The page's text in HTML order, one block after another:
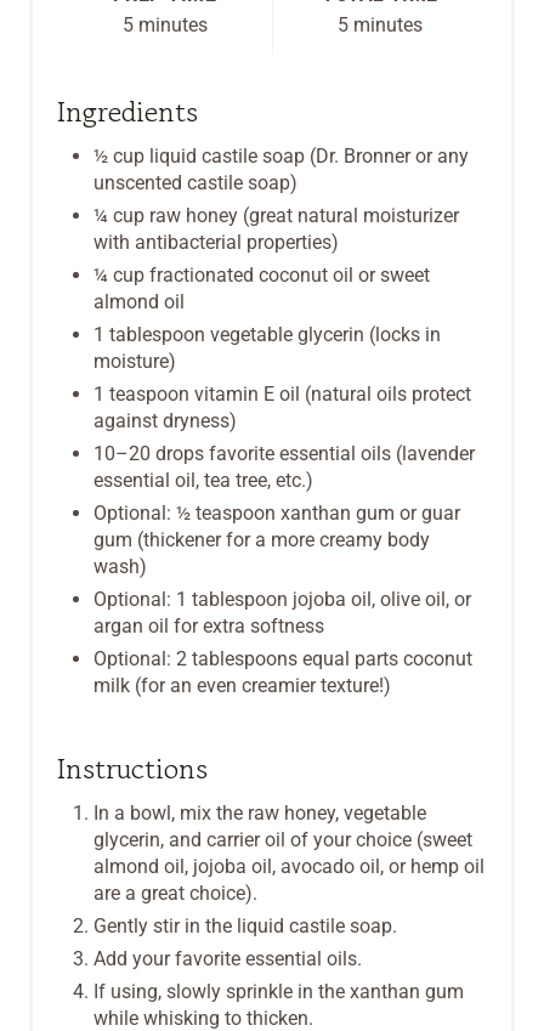
5 minutes
5 minutes
Ingredients
½ cup liquid castile soap (Dr. Bronner or any
unscented castile soap)
¼ cup raw honey (great natural moisturizer
with antibacterial properties)
¼ cup fractionated coconut oil or sweet
almond oil
1 tablespoon vegetable glycerin (locks in
moisture)
1 teaspoon vitamin E oil (natural oils protect
against dryness)
10–20 drops favorite essential oils (lavender
essential oil, tea tree, etc.)
Optional: ½ teaspoon xanthan gum or guar
gum (thickener for a more creamy body
wash)
Optional: 1 tablespoon jojoba oil, olive oil, or
argan oil for extra softness
Optional: 2 tablespoons equal parts coconut
milk (for an even creamier texture!)
Instructions
In a bowl, mix the raw honey, vegetable
glycerin, and carrier oil of your choice (sweet
almond oil, jojoba oil, avocado oil, or hemp oil
are a great choice).
Gently stir in the liquid castile soap.
Add your favorite essential oils.
If using, slowly sprinkle in the xanthan gum
while whisking to thicken.